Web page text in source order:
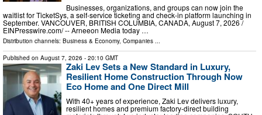
Businesses, organizations, and groups can now join the
waitlist for TicketSys, a self-service ticketing and check-in platform launching in
September. VANCOUVER, BRITISH COLUMBIA, CANADA, August 7, 2026 /⁨
EINPresswire.com⁩/ -- Arneeon Media today …
Distribution channels: Business & Economy, Companies
Published on August 7, 2026 - 20:10 GMT
Zaki Lev Sets a New Standard in Luxury,
Resilient Home Construction Through Now
Eco Home and One Direct Mill
With 40+ years of experience, Zaki Lev delivers luxury,
resilient homes and premium factory-direct building